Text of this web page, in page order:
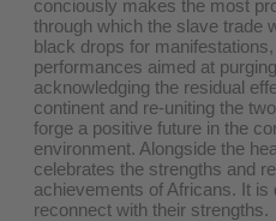
conciously makes the most
through which the slave trade
black drops for
performances aimed at
acknowledging the residual
continent and re-uniting the
forge a positive future in the
environment. Alongside the
celebrates the strengths and
achievements of Africans. It is
reconnect with their strengths.